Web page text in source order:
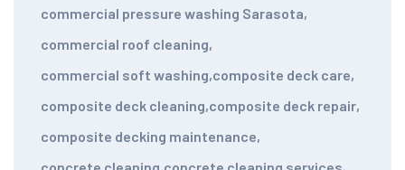
commercial pressure washing Sarasota,
commercial roof cleaning,
commercial soft washing,composite deck care,
composite deck cleaning,composite deck repair,
composite decking maintenance,